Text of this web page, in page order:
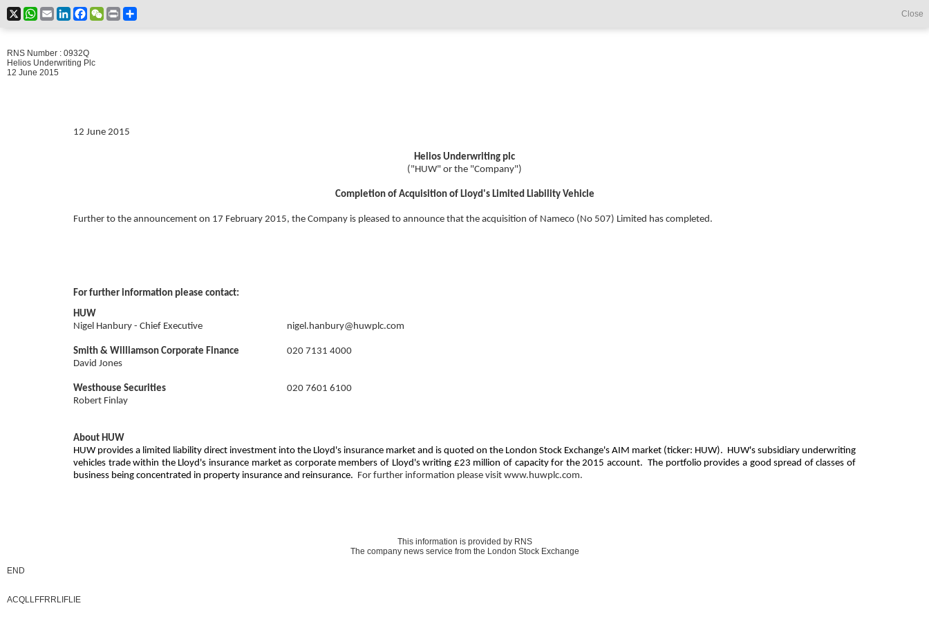
X WhatsApp
EmailLinkedInFacebookWeChat
Print Close
RNS Number : 0932Q
Helios Underwriting Plc
12 June 2015
12 June 2015
Helios Underwriting plc
("HUW" or the "Company")
Completion of Acquisition of Lloyd's Limited Liability Vehicle
Further to the announcement on 17 February 2015, the Company is pleased to announce that the acquisition of Nameco (No 507) Limited has completed.
For further information please contact:
HUW
Nigel Hanbury - Chief Executive
nigel.hanbury@huwplc.com
Smith & Williamson Corporate Finance
David Jones
020 7131 4000
Westhouse Securities
Robert Finlay
020 7601 6100
About HUW
HUW provides a limited liability direct investment into the Lloyd's insurance market and is quoted on the London Stock Exchange's AIM market (ticker: HUW). HUW's subsidiary underwriting
vehicles trade within the Lloyd's insurance market as corporate members of Lloyd's writing £23 million of capacity for the 2015 account. The portfolio provides a good spread of classes of
business being concentrated in property insurance and reinsurance. For further information please visit www.huwplc.com.
This information is provided by RNS
The company news service from the London Stock Exchange
END
ACQLLFFRRLIFLIE